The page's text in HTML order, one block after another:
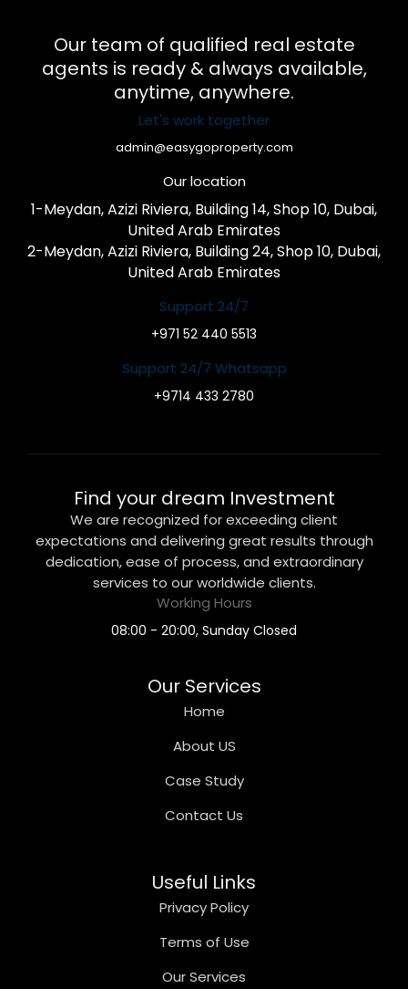
Our team of qualified real estate
agents is ready & always available,
anytime, anywhere.
Let's work together
admin@easygoproperty.com
Our location
1-Meydan, Azizi Riviera, Building 14, Shop 10, Dubai,
United Arab Emirates
2-Meydan, Azizi Riviera, Building 24, Shop 10, Dubai,
United Arab Emirates
Support 24/7
+971 52 440 5513
Support 24/7 Whatsapp
+9714 433 2780
Find your dream Investment
We are recognized for exceeding client
expectations and delivering great results through
dedication, ease of process, and extraordinary
services to our worldwide clients.
Working Hours
08:00 - 20:00, Sunday Closed
Our Services
Home
About US
Case Study
Contact Us
Useful Links
Privacy Policy
Terms of Use
Our Services